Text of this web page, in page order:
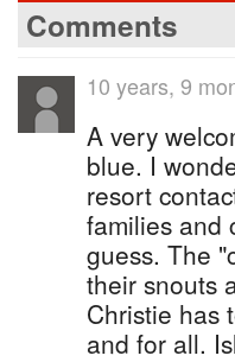
Comments
10 years, 9
A very
blue. I
resort
families and
guess. The
their snouts
Christie has
and for all.